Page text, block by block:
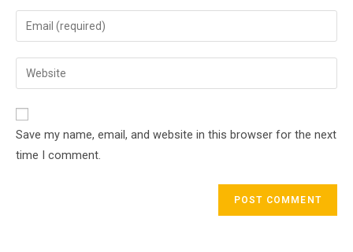
name
comment
Enter
your
email
address
comment
Enter
your
website
(optional)
Save my name, email, and website in this browser for the next
time I comment.